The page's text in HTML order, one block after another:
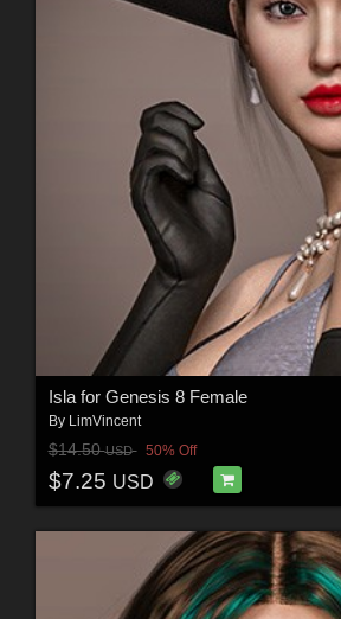
Isla for Genesis 8 Female
By LimVincent
$14.50USD 50% Off
$7.25 USD